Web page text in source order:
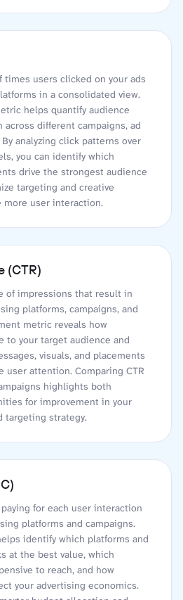
times users clicked on your ads
in a consolidated view.
helps quantify audience
different campaigns, ad
analyzing click patterns over
you can identify which
drive the strongest audience
targeting and creative
more user interaction.
(CTR)
of impressions that result in
platforms, campaigns, and
metric reveals how
to your target audience and
visuals, and placements
user attention. Comparing CTR
highlights both
for improvement in your
targeting strategy.
for each user interaction
platforms and campaigns.
identify which platforms and
at the best value, which
to reach, and how
your advertising economics.